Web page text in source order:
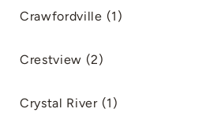
Crawfordville (1)
Crestview (2)
Crystal River (1)